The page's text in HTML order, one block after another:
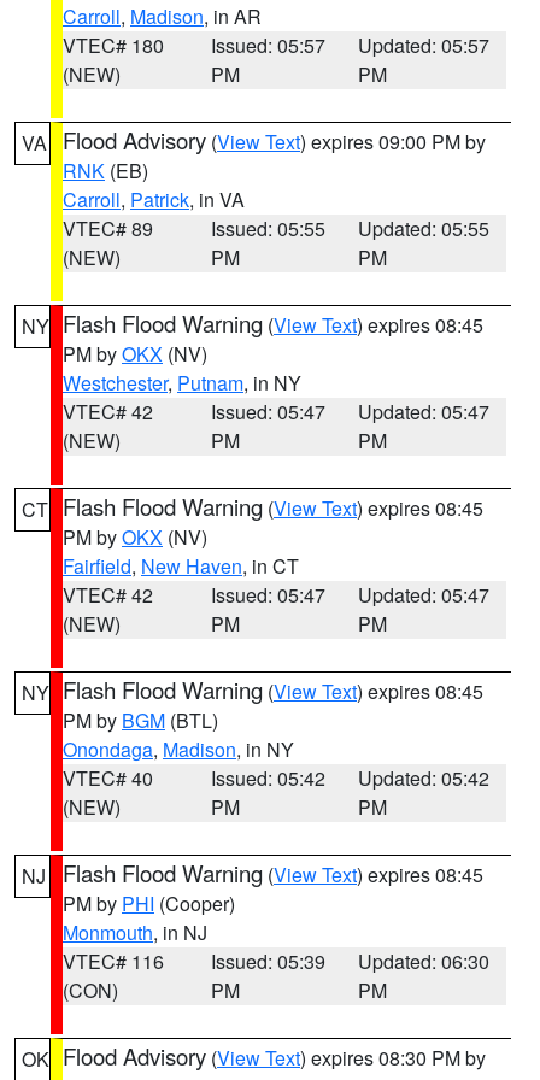
Carroll, Madison, in AR
VTEC# 180
(NEW)
Issued: 05:57
PM
Updated: 05:57
PM
VA Flood Advisory (View Text) expires 09:00 PM by
RNK (EB)
Carroll, Patrick, in VA
VTEC# 89
(NEW)
Issued: 05:55
PM
Updated: 05:55
PM
NY Flash Flood Warning (View Text) expires 08:45
PM byOKX (NV)
Westchester, Putnam, in NY
VTEC# 42
(NEW)
Issued: 05:47
PM
Updated: 05:47
PM
CT Flash Flood Warning (View Text) expires 08:45
PM byOKX (NV)
Fairfield, New Haven, in CT
VTEC# 42
(NEW)
Issued: 05:47
PM
Updated: 05:47
PM
NY Flash Flood Warning (View Text) expires 08:45
PM by BGM (BTL)
Onondaga, Madison, in NY
VTEC# 40
(NEW)
Issued: 05:42
PM
Updated: 05:42
PM
NJ Flash Flood Warning (View Text) expires 08:45
PM by PHI (Cooper)
Monmouth, in NJ
VTEC# 116
(CON)
Issued: 05:39
PM
Updated: 06:30
PM
OK Flood Advisory (View Text) expires 08:30 PM by